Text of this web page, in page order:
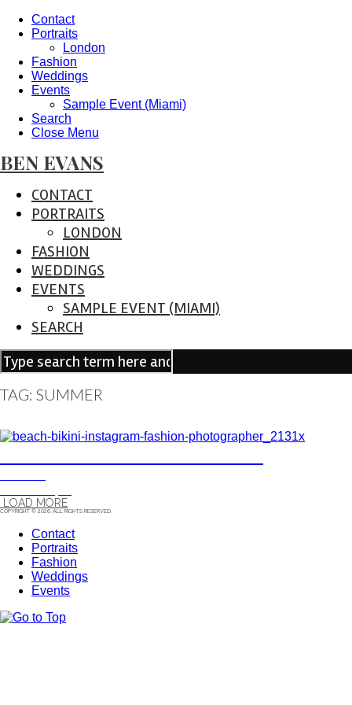
Contact
Portraits
London
Fashion
Weddings
Events
Sample Event (Miami)
Search
Close Menu
BEN EVANS
CONTACT
PORTRAITS
LONDON
FASHION
WEDDINGS
EVENTS
SAMPLE EVENT (MIAMI)
SEARCH
TAG: SUMMER
LOAD MORE
COPYRIGHT © 2026. ALL RIGHTS RESERVED.
Contact
Portraits
Fashion
Weddings
Events